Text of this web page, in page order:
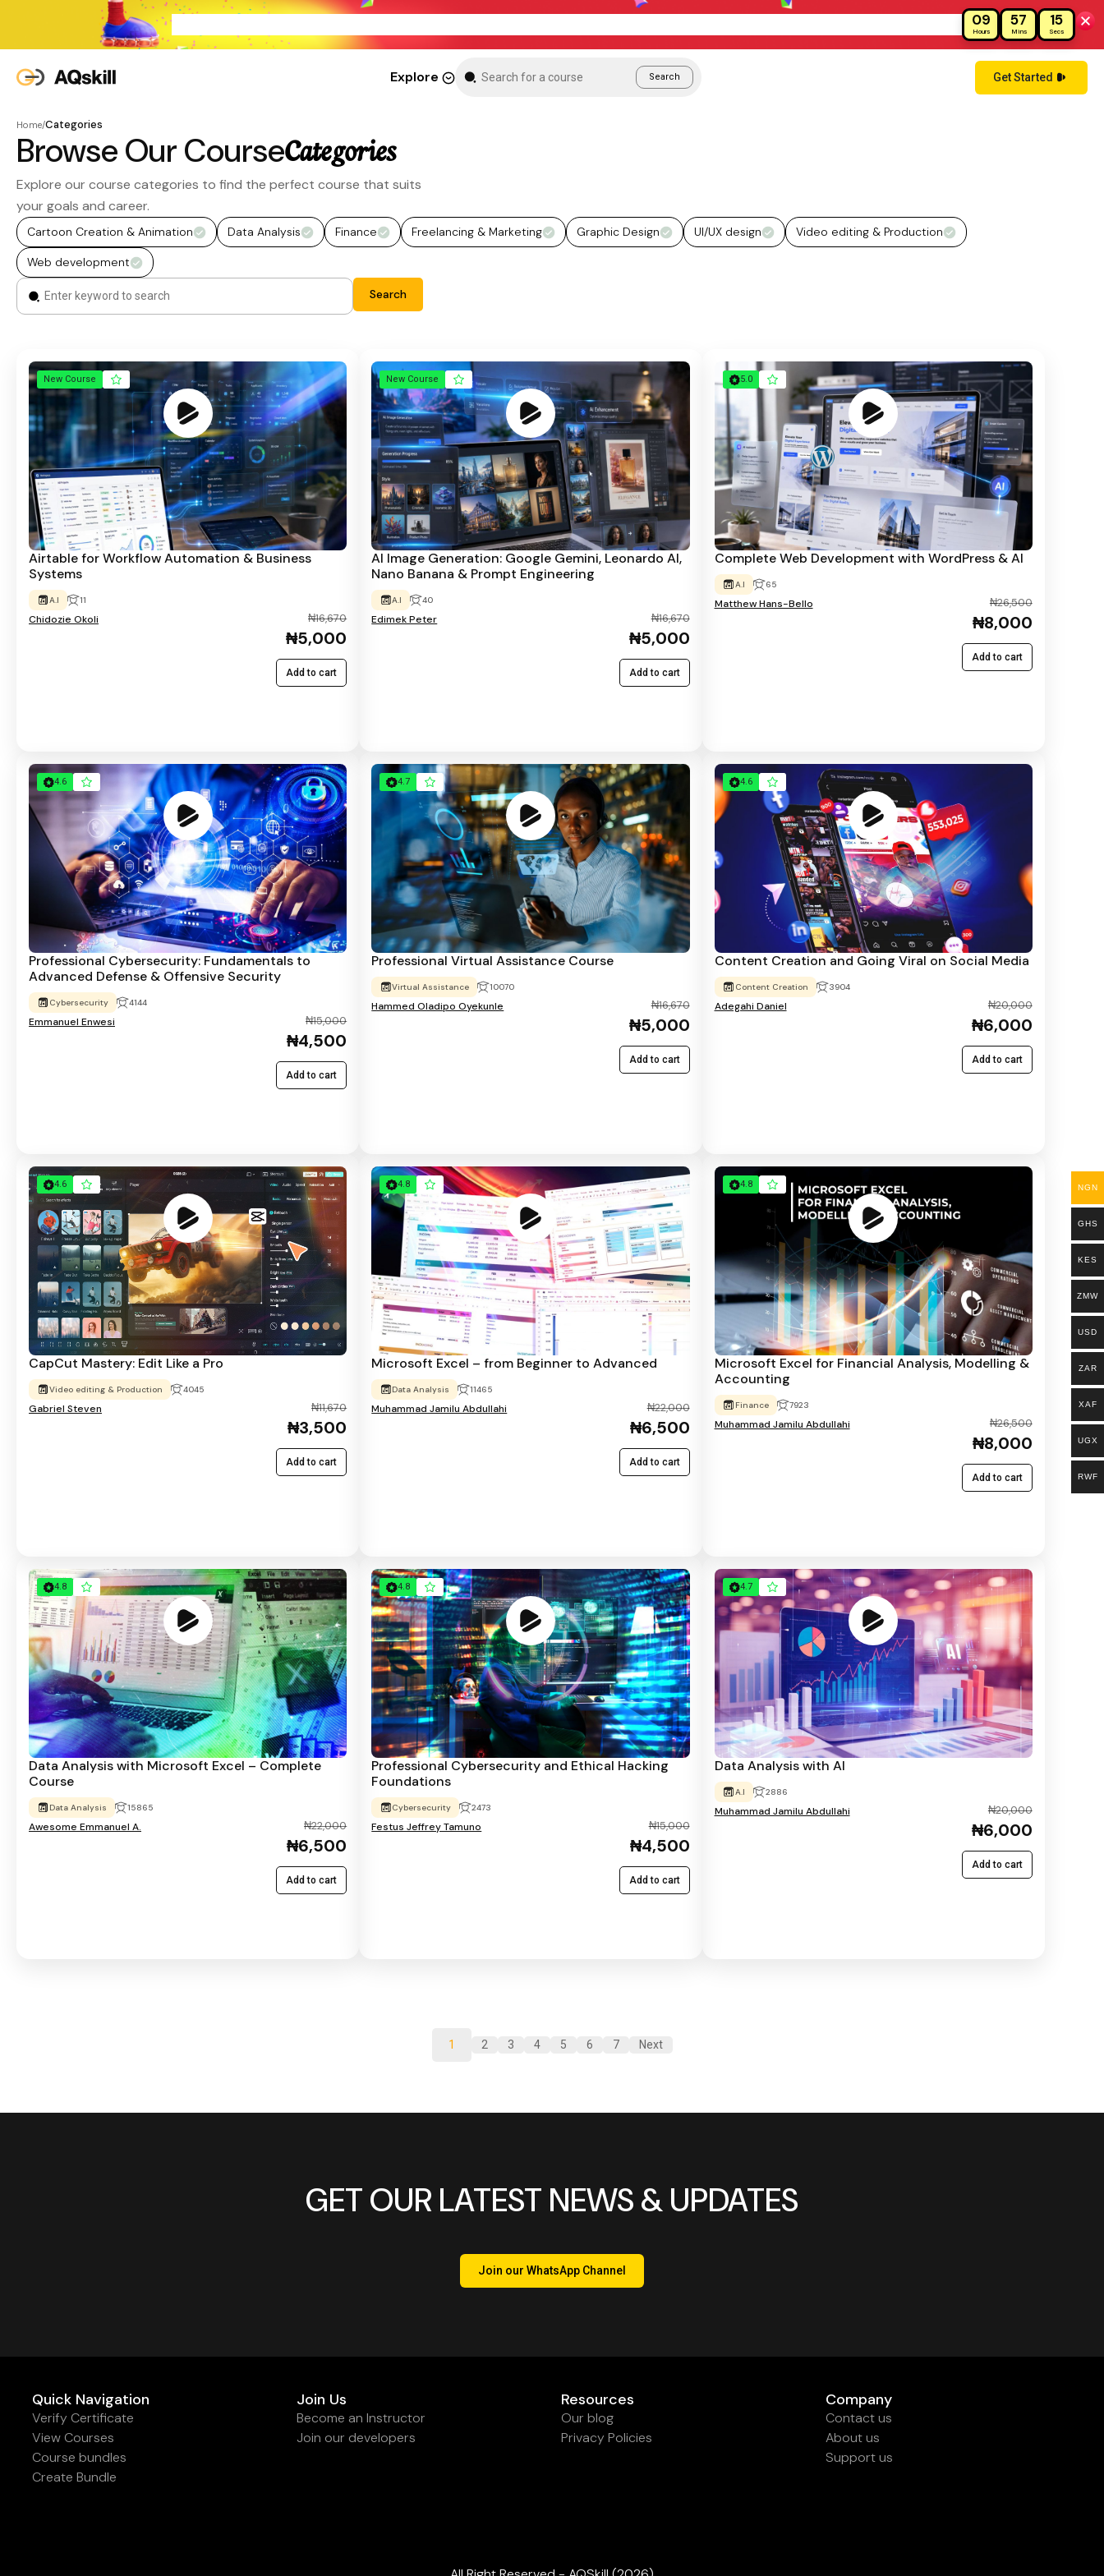
09
Hours
57
Mins
14
Secs
Explore Search Get Started
Home/Categories
Browse Our CourseCategories
Explore our course categories to find the perfect course that suits
your goals and career.
Cartoon Creation & Animation Data Analysis Finance Freelancing & Marketing Graphic Design UI/UX design Video editing & Production
Web development
Search
New Course
Airtable for Workflow Automation & Business
Systems
A.I 11
Chidozie Okoli ₦16,670
₦5,000
Add to cart
New Course
AI Image Generation: Google Gemini, Leonardo AI,
Nano Banana & Prompt Engineering
A.I 40
Edimek Peter ₦16,670
₦5,000
Add to cart
5.0
Complete Web Development with WordPress & AI
A.I 65
Matthew Hans-Bello ₦26,500
₦8,000
Add to cart
4.6
Professional Cybersecurity: Fundamentals to
Advanced Defense & Offensive Security
Cybersecurity 4144
Emmanuel Enwesi ₦15,000
₦4,500
Add to cart
4.7
Professional Virtual Assistance Course
Virtual Assistance 10070
Hammed Oladipo Oyekunle ₦16,670
₦5,000
Add to cart
4.6
Content Creation and Going Viral on Social Media
Content Creation 3904
Adegahi Daniel ₦20,000
₦6,000
Add to cart
4.6
CapCut Mastery: Edit Like a Pro
Video editing & Production 4045
Gabriel Steven ₦11,670
₦3,500
Add to cart
4.8
Microsoft Excel – from Beginner to Advanced
Data Analysis 11465
Muhammad Jamilu Abdullahi ₦22,000
₦6,500
Add to cart
4.8
Microsoft Excel for Financial Analysis, Modelling &
Accounting
Finance 7923
Muhammad Jamilu Abdullahi ₦26,500
₦8,000
Add to cart
4.8
Data Analysis with Microsoft Excel – Complete
Course
Data Analysis 15865
Awesome Emmanuel A. ₦22,000
₦6,500
Add to cart
4.8
Professional Cybersecurity and Ethical Hacking
Foundations
Cybersecurity 2473
Festus Jeffrey Tamuno ₦15,000
₦4,500
Add to cart
4.7
Data Analysis with AI
A.I 2886
Muhammad Jamilu Abdullahi ₦20,000
₦6,000
Add to cart
1 2 3 4 5 6 7 Next
GET OUR LATEST NEWS & UPDATES
Join our WhatsApp Channel
Quick Navigation
Verify Certificate
View Courses
Course bundles
Create Bundle
Join Us
Become an Instructor
Join our developers
Resources
Our blog
Privacy Policies
Company
Contact us
About us
Support us
NGN
GHS
KES
ZMW
USD
ZAR
XAF
UGX
RWF